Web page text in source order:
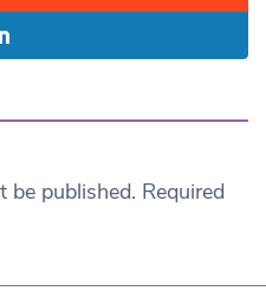
be published. Required